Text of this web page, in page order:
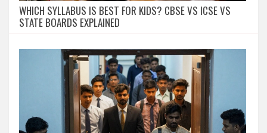
WHICH SYLLABUS IS BEST FOR KIDS? CBSE VS ICSE VS
STATE BOARDS EXPLAINED